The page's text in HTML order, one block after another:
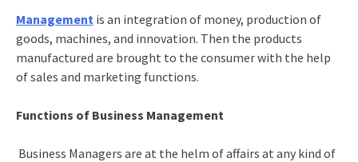
Management is an integration of money, production of
goods, machines, and innovation. Then the products
manufactured are brought to the consumer with the help
of sales and marketing functions.
Functions of Business Management
Business Managers are at the helm of affairs at any kind of